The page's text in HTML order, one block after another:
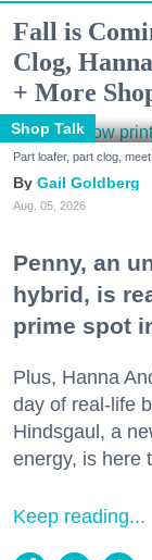
Fall is
Clog,
+ More
Shop Talk
Part loafer, part clog,
Gail Goldberg
Aug. 05, 2026
Penny, an
hybrid, is
prime spot
Plus, Hanna
day of real-life
Hindsgaul, a
energy, is here
Keep reading...